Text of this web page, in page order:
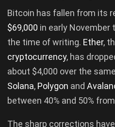
Bitcoin has fallen from its
$69,000 in early November
the time of writing. Ether,
cryptocurrency, has
about $4,000 over the
Solana, Polygon and
between 40% and 50%
The sharp corrections